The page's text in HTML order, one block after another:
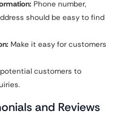
Phone number,
should be easy to find
Make it easy for customers
customers to
and Reviews